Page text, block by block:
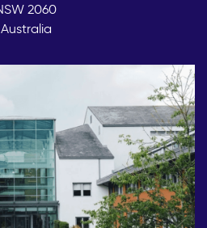
2060
Australia